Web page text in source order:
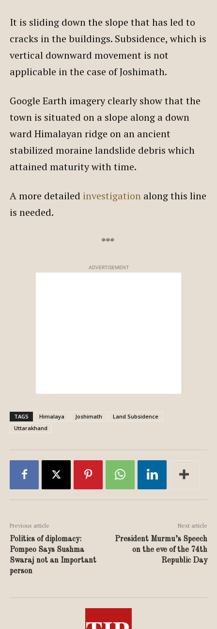
It is sliding down the slope that has led to
cracks in the buildings. Subsidence, which is
vertical downward movement is not
applicable in the case of Joshimath.
Google Earth imagery clearly show that the
town is situated on a slope along a down
ward Himalayan ridge on an ancient
stabilized moraine landslide debris which
attained maturity with time.
A more detailed investigation along this line
is needed.
***
ADVERTISEMENT
TAGS Himalaya Joshimath
Land Subsidence
Uttarakhand
Previous article
Politics of diplomacy:
Pompeo Says Sushma
Swaraj not an Important
person
Next article
President Murmu’s Speech
on the eve of the 74th
Republic Day